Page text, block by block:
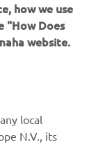
pinnacle class
The "M" in
back
title. Since
how we use
"How Does
website.
local
N.V., its